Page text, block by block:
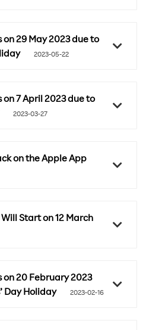
29 May 2023 due to
2023-05-22
7 April 2023 due to
2023-03-27
on the Apple App
Start on 12 March
on 20 February 2023
Day Holiday
2023-02-16